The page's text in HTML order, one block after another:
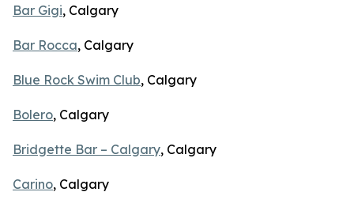
Bar Gigi, Calgary
Bar Rocca, Calgary
Blue Rock Swim Club, Calgary
Bolero, Calgary
Bridgette Bar – Calgary, Calgary
Carino, Calgary